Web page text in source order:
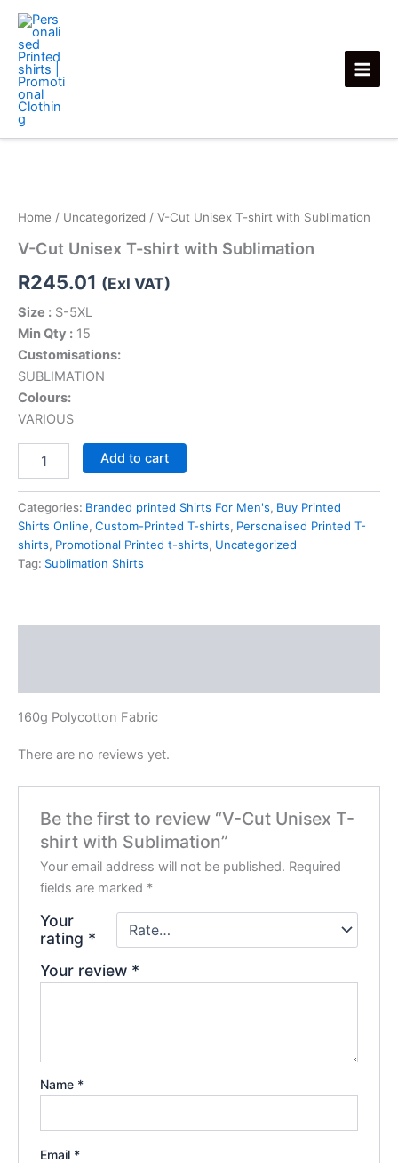
Skip
content
Home / Uncategorized / V-Cut Unisex T-shirt with Sublimation
V-Cut Unisex T-shirt with Sublimation
R245.01 (Exl VAT)
Size : S-5XL
Min Qty : 15
Customisations:
SUBLIMATION
Colours:
VARIOUS
shirt
Sublimation
Add to cart
Categories: Branded printed Shirts For Men's, Buy Printed
Shirts Online, Custom-Printed T-shirts, Personalised Printed T-
shirts, Promotional Printed t-shirts, Uncategorized
Tag: Sublimation Shirts
160g Polycotton Fabric
There are no reviews yet.
Be the first to review “V-Cut Unisex T-
shirt with Sublimation”
Your email address will not be published. Required
fields are marked *
Your
rating *
Your review *
Name *
Email *